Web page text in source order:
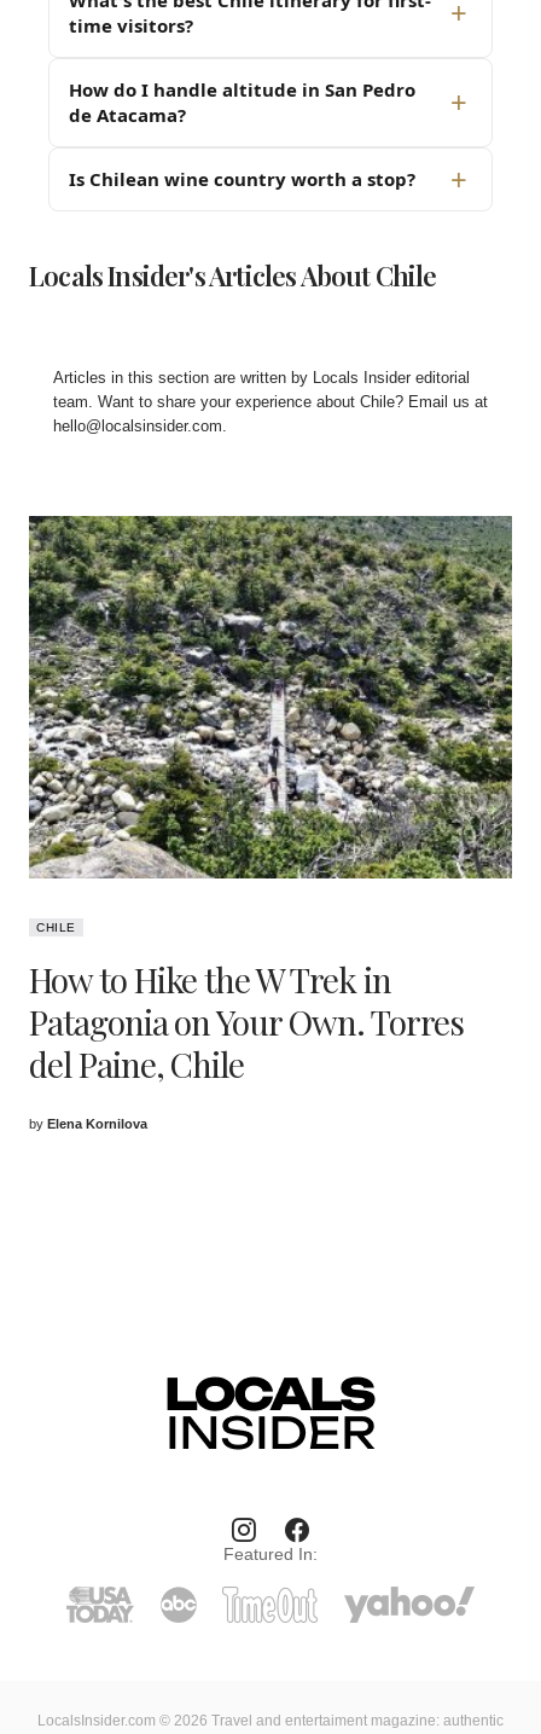
time visitors?
How do I handle altitude in San Pedro
de Atacama?
Is Chilean wine country worth a stop?
Locals Insider's Articles About Chile
Articles in this section are written by Locals Insider editorial
team. Want to share your experience about Chile? Email us at
hello@localsinsider.com.
CHILE
How to Hike the W Trek in
Patagonia on Your Own. Torres
del Paine, Chile
by Elena Kornilova
Featured In:
LocalsInsider.com © 2026 Travel and entertaiment magazine: authentic